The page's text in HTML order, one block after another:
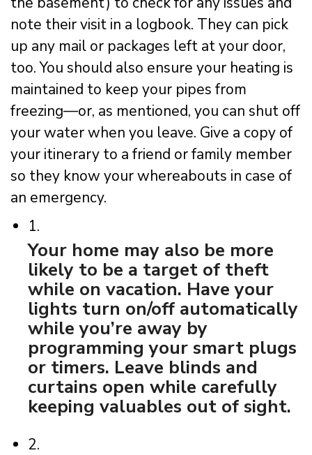
note their visit in a logbook. They can pick
up any mail or packages left at your door,
too. You should also ensure your heating is
maintained to keep your pipes from
freezing—or, as mentioned, you can shut off
your water when you leave. Give a copy of
your itinerary to a friend or family member
so they know your whereabouts in case of
an emergency.
1.
Your home may also be more
likely to be a target of theft
while on vacation. Have your
lights turn on/off automatically
while you’re away by
programming your smart plugs
or timers. Leave blinds and
curtains open while carefully
keeping valuables out of sight.
2.